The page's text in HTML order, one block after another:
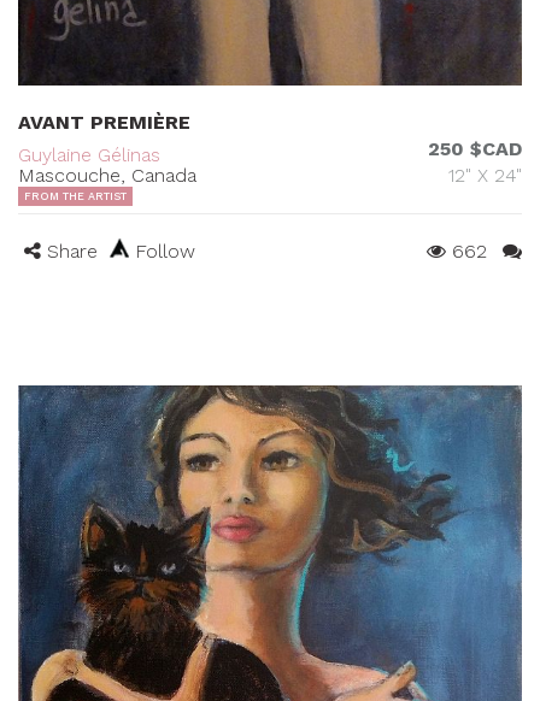
AVANT PREMIÈRE
Guylaine Gélinas
Mascouche, Canada
250 $CAD
12" X 24"
FROM THE ARTIST
Share Follow 662